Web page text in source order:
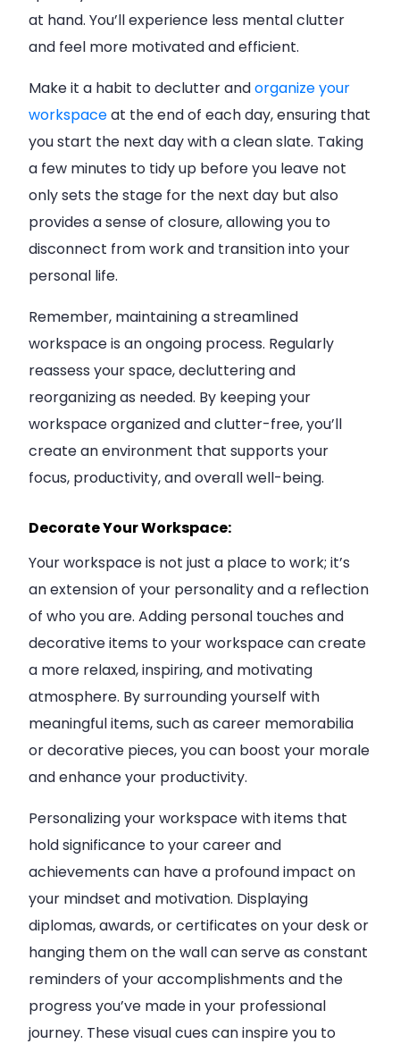
at hand. You’ll experience less mental clutter
and feel more motivated and efficient.
Make it a habit to declutter andorganize your
workspaceat the end of each day, ensuring that
you start the next day with a clean slate. Taking
a few minutes to tidy up before you leave not
only sets the stage for the next day but also
provides a sense of closure, allowing you to
disconnect from work and transition into your
personal life.
Remember, maintaining a streamlined
workspace is an ongoing process. Regularly
reassess your space, decluttering and
reorganizing as needed. By keeping your
workspace organized and clutter-free, you’ll
create an environment that supports your
focus, productivity, and overall well-being.
Decorate Your Workspace:
Your workspace is not just a place to work; it’s
an extension of your personality and a reflection
of who you are. Adding personal touches and
decorative items to your workspace can create
a more relaxed, inspiring, and motivating
atmosphere. By surrounding yourself with
meaningful items, such as career memorabilia
or decorative pieces, you can boost your morale
and enhance your productivity.
Personalizing your workspace with items that
hold significance to your career and
achievements can have a profound impact on
your mindset and motivation. Displaying
diplomas, awards, or certificates on your desk or
hanging them on the wall can serve as constant
reminders of your accomplishments and the
progress you’ve made in your professional
journey. These visual cues can inspire you to